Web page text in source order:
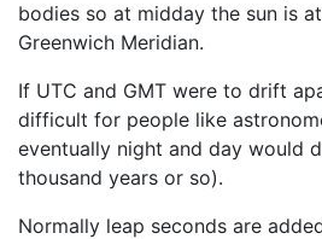
bodies so at midday the sun is
Greenwich Meridian.
If UTC and GMT were to drift
difficult for people like
eventually night and day would
thousand years or so).
Normally leap seconds are